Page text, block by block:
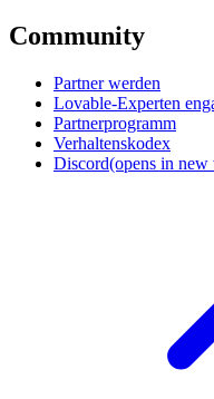
Community
Partner werden
Lovable-Experten
Partnerprogramm
Verhaltenskodex
Discord(opens in